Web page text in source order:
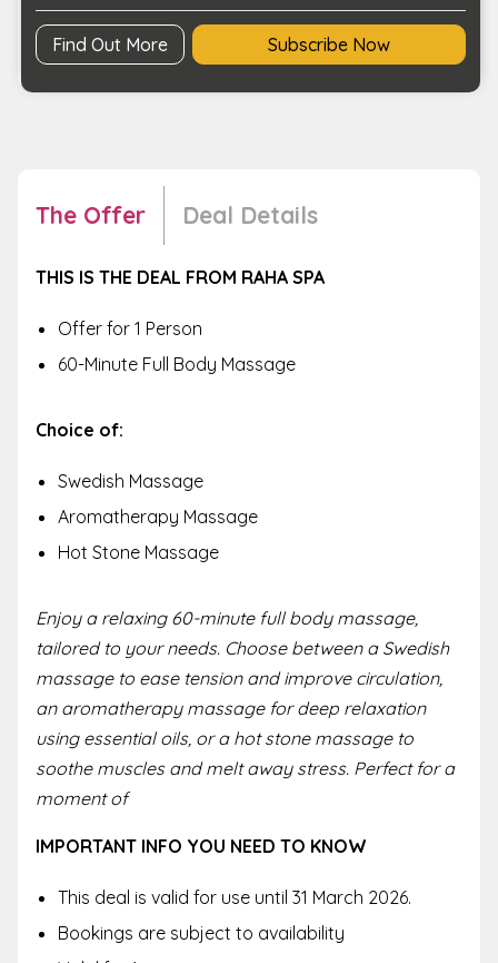
Find Out More Subscribe Now
The Offer Deal Details
THIS IS THE DEAL FROM RAHA SPA
Offer for 1 Person
60-Minute Full Body Massage
Choice of:
Swedish Massage
Aromatherapy Massage
Hot Stone Massage
Enjoy a relaxing 60-minute full body massage,
tailored to your needs. Choose between a Swedish
massage to ease tension and improve circulation,
an aromatherapy massage for deep relaxation
using essential oils, or a hot stone massage to
soothe muscles and melt away stress. Perfect for a
moment of
IMPORTANT INFO YOU NEED TO KNOW
This deal is valid for use until 31 March 2026.
Bookings are subject to availability